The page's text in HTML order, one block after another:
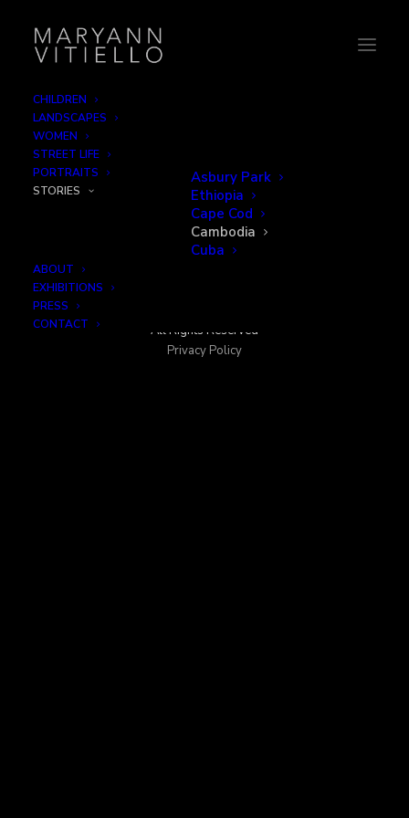
CHILDREN
LANDSCAPES
WOMEN
STREET LIFE
PORTRAITS
STORIES
Asbury Park
Ethiopia
Cape Cod
Cambodia
Cuba
ABOUT
EXHIBITIONS
PRESS
CONTACT
All Rights Reserved
Privacy Policy